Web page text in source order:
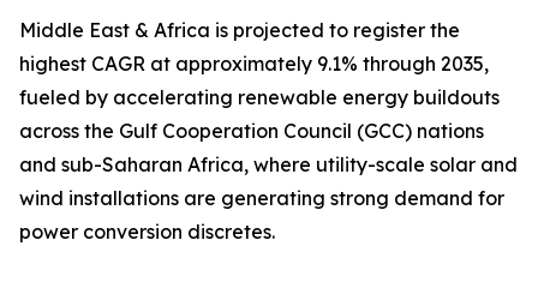
Middle East & Africa is projected to register the
highest CAGR at approximately 9.1% through 2035,
fueled by accelerating renewable energy buildouts
across the Gulf Cooperation Council (GCC) nations
and sub-Saharan Africa, where utility-scale solar and
wind installations are generating strong demand for
power conversion discretes.